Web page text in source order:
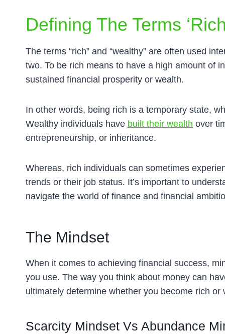
Defining The Terms
The terms “rich” and “wealthy” are often used
two. To be rich means to have a high amount of
sustained financial prosperity or wealth.
In other words, being rich is a temporary state,
Wealthy individuals have built their wealth over
entrepreneurship, or inheritance.
Whereas, rich individuals can sometimes
trends or their job status. It’s important to
navigate the world of finance and financial
The Mindset
When it comes to achieving financial success,
you use. The way you think about money can
ultimately determine whether you become rich or
Scarcity Mindset Vs Abundance